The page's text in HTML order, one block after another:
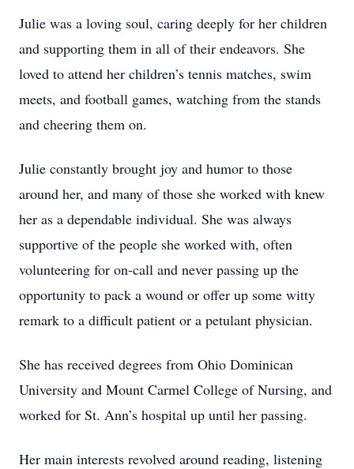
Julie was a loving soul, caring deeply for her children
and supporting them in all of their endeavors. She
loved to attend her children’s tennis matches, swim
meets, and football games, watching from the stands
and cheering them on.
Julie constantly brought joy and humor to those
around her, and many of those she worked with knew
her as a dependable individual. She was always
supportive of the people she worked with, often
volunteering for on-call and never passing up the
opportunity to pack a wound or offer up some witty
remark to a difficult patient or a petulant physician.
She has received degrees from Ohio Dominican
University and Mount Carmel College of Nursing, and
worked for St. Ann’s hospital up until her passing.
Her main interests revolved around reading, listening